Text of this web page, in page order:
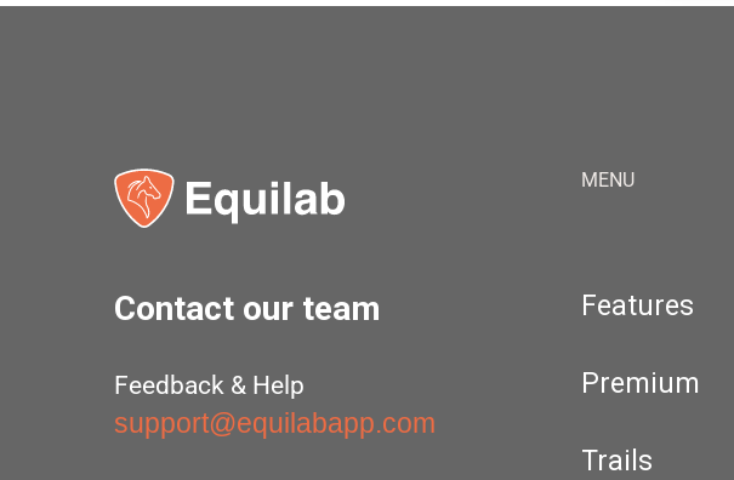
Contact our team
Feedback & Help
support@equilabapp.com
MENU
Features
Premium
Trails